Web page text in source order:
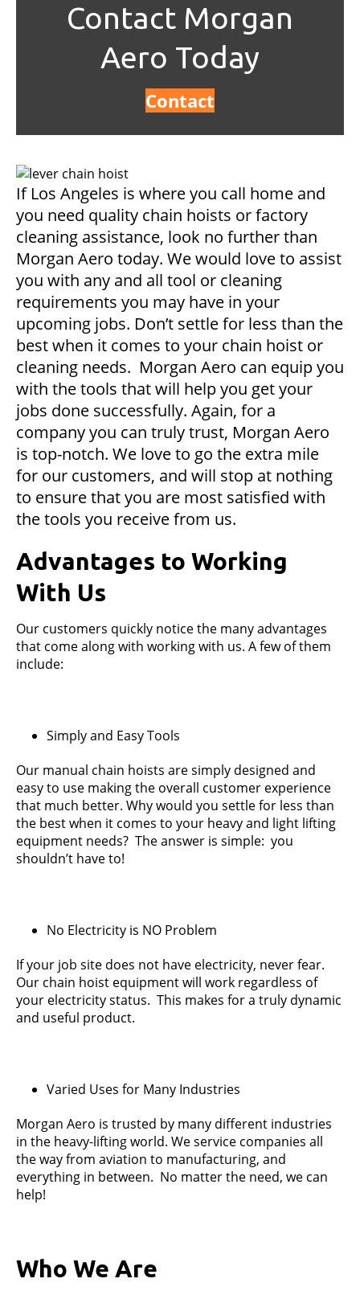
Contact Morgan
Aero Today
Contact
If Los Angeles is where you call home and
you need quality chain hoists or factory
cleaning assistance, look no further than
Morgan Aero today. We would love to assist
you with any and all tool or cleaning
requirements you may have in your
upcoming jobs. Don’t settle for less than the
best when it comes to your chain hoist or
cleaning needs. Morgan Aero can equip you
with the tools that will help you get your
jobs done successfully. Again, for a
company you can truly trust, Morgan Aero
is top-notch. We love to go the extra mile
for our customers, and will stop at nothing
to ensure that you are most satisfied with
the tools you receive from us.
Advantages to Working
With Us
Our customers quickly notice the many advantages
that come along with working with us. A few of them
include:
Simply and Easy Tools
Our manual chain hoists are simply designed and
easy to use making the overall customer experience
that much better. Why would you settle for less than
the best when it comes to your heavy and light lifting
equipment needs? The answer is simple: you
shouldn’t have to!
No Electricity is NO Problem
If your job site does not have electricity, never fear.
Our chain hoist equipment will work regardless of
your electricity status. This makes for a truly dynamic
and useful product.
Varied Uses for Many Industries
Morgan Aero is trusted by many different industries
in the heavy-lifting world. We service companies all
the way from aviation to manufacturing, and
everything in between. No matter the need, we can
help!
Who We Are